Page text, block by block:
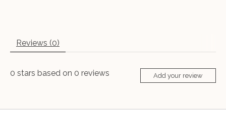
Reviews (0)
0 stars based on 0 reviews Add your review